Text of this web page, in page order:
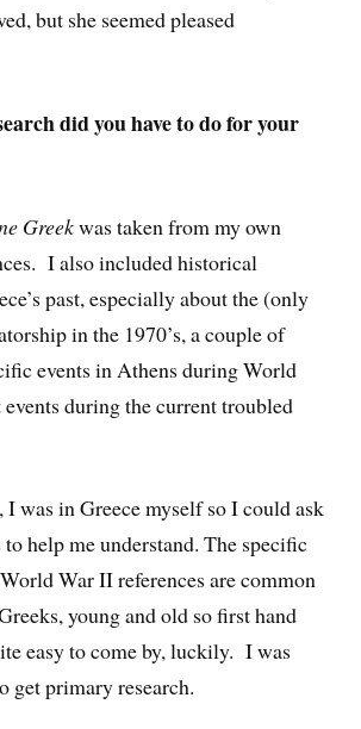
but she seemed pleased
did you have to do for your
Greekwas taken from my own
I also included historical
past, especially about the (only
in the 1970’s, a couple of
events in Athens during World
during the current troubled
I was in Greece myself so I could ask
help me understand. The specific
War II references are common
young and old so first hand
easy to come by, luckily. I was
get primary research.